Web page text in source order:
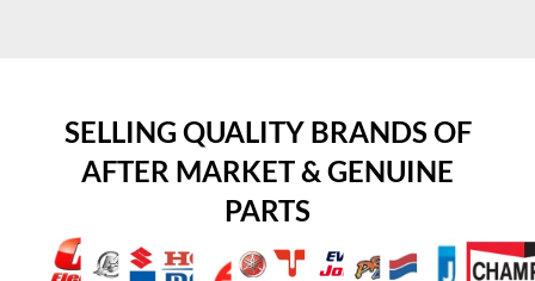
SELLING QUALITY BRANDS OF
AFTER MARKET & GENUINE
PARTS